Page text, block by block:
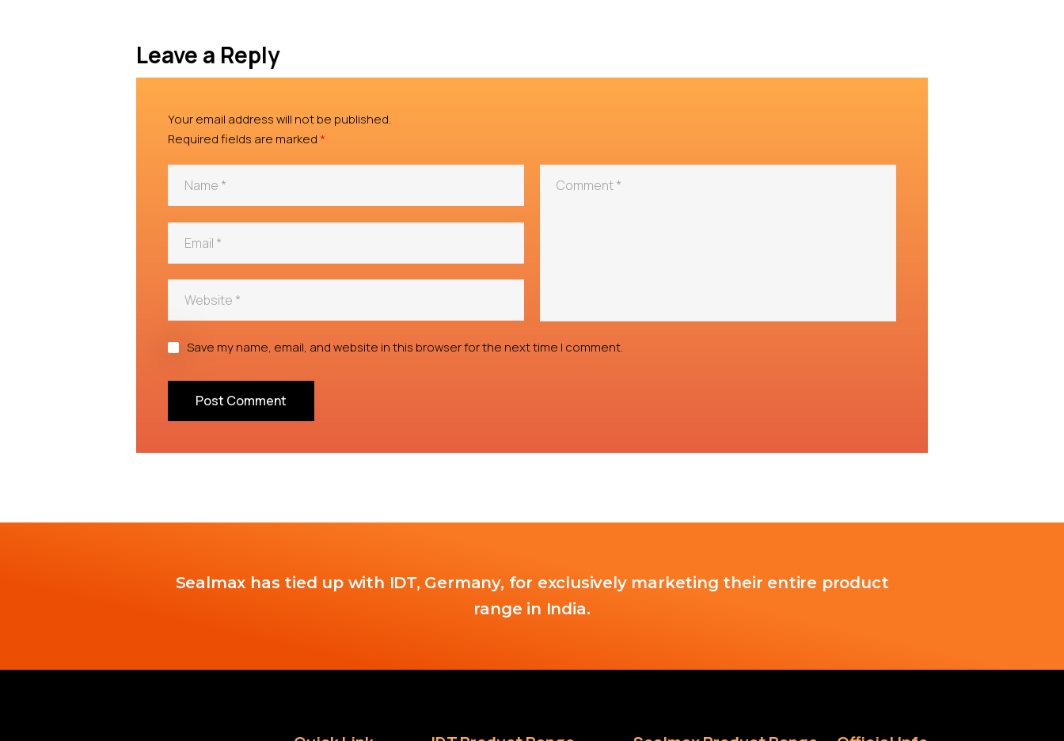
Leave a Reply
Your email address will not be published.
Required fields are marked *
Save my name, email, and website in this browser for the next time I comment.
Sealmax has tied up with IDT, Germany, for exclusively marketing their entire product
range in India.